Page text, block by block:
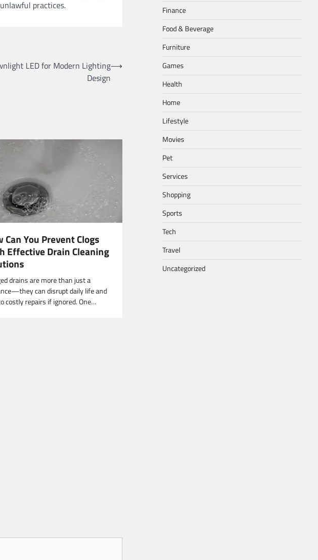
practices.
LED for Modern Lighting
Design
⟶
Can You Prevent Clogs
Effective Drain Cleaning
drains are more than just a
can disrupt daily life and
costly repairs if ignored. One…
Finance
Food & Beverage
Furniture
Games
Health
Home
Lifestyle
Movies
Pet
Services
Shopping
Sports
Tech
Travel
Uncategorized